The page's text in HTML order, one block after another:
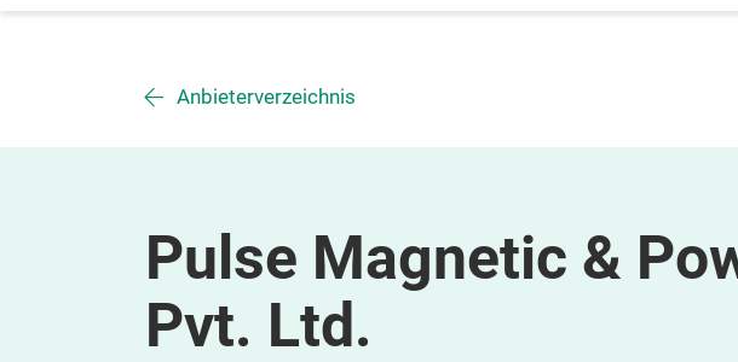
Anbieterverzeichnis
Pulse Magnetic &
Pvt. Ltd.